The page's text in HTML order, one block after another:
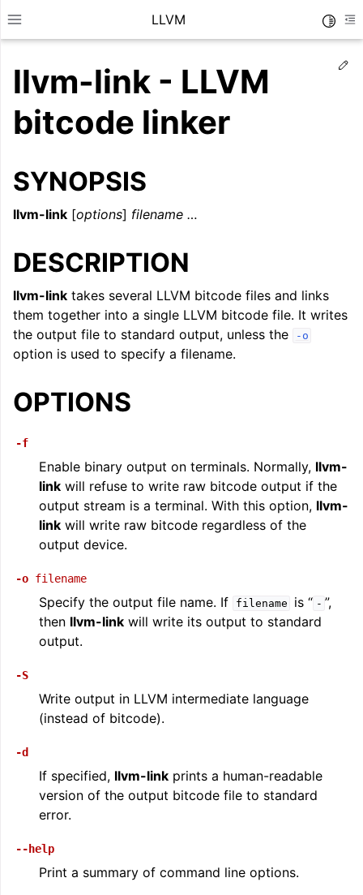
Toggle site navigation sidebar
LLVM
navigation of Getting Started/Tutorials
navigation of Reference
llvm-link - LLVM
bitcode linker
SYNOPSIS
llvm-link [options] filename …
DESCRIPTION
llvm-link takes several LLVM bitcode files and links
them together into a single LLVM bitcode file. It writes
the output file to standard output, unless the
-o
option is used to specify a filename.
OPTIONS
-f
Enable binary output on terminals. Normally, llvm-
link will refuse to write raw bitcode output if the
output stream is a terminal. With this option, llvm-
link will write raw bitcode regardless of the
output device.
-o filename
Specify the output file name. If filename is “ - ”,
then llvm-link will write its output to standard
output.
-S
Write output in LLVM intermediate language
(instead of bitcode).
-d
If specified, llvm-link prints a human-readable
version of the output bitcode file to standard
error.
--help
Print a summary of command line options.